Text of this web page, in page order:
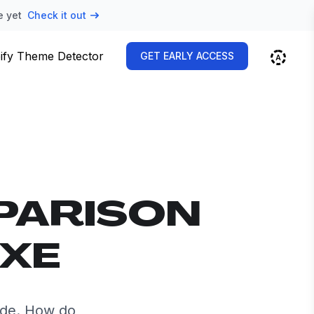
yet Check it out
Theme Detector GET EARLY ACCESS
How do